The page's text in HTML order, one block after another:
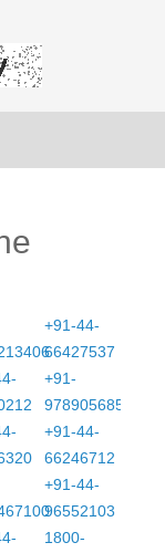
+91-44-
66427537
+91-
9789056855
+91-44-
66246712
+91-44-
96552103
1800-